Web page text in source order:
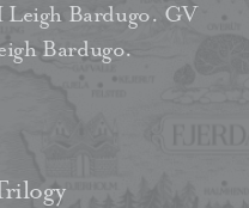
Bardugo. GV
Bardugo.